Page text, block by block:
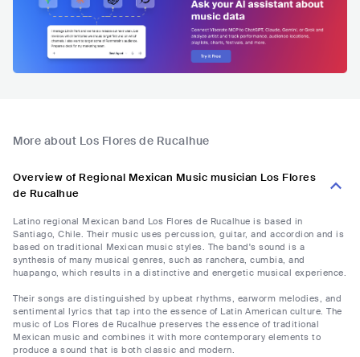
More about Los Flores de Rucalhue
Overview of Regional Mexican Music musician Los Flores
de Rucalhue
Latino regional Mexican band Los Flores de Rucalhue is based in
Santiago, Chile. Their music uses percussion, guitar, and accordion and is
based on traditional Mexican music styles. The band's sound is a
synthesis of many musical genres, such as ranchera, cumbia, and
huapango, which results in a distinctive and energetic musical experience.
Their songs are distinguished by upbeat rhythms, earworm melodies, and
sentimental lyrics that tap into the essence of Latin American culture. The
music of Los Flores de Rucalhue preserves the essence of traditional
Mexican music and combines it with more contemporary elements to
produce a sound that is both classic and modern.